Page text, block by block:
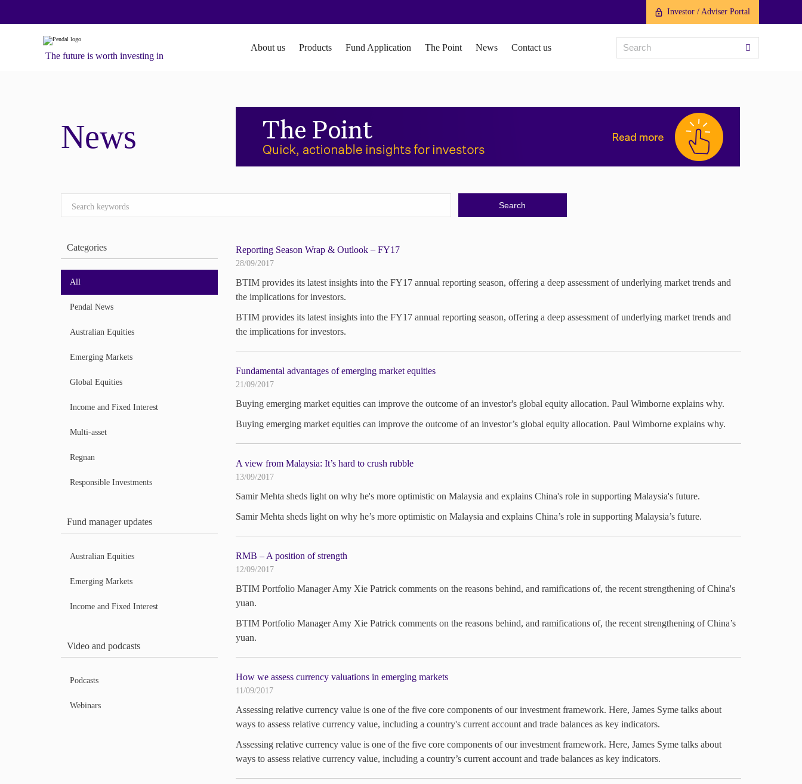
Investor / Adviser Portal
The future is worth investing in
About us Products Fund Application The Point News Contact us
News
Categories
All
Pendal News
Australian Equities
Emerging Markets
Global Equities
Income and Fixed Interest
Multi-asset
Regnan
Responsible Investments
Fund manager updates
Australian Equities
Emerging Markets
Income and Fixed Interest
Video and podcasts
Podcasts
Webinars
Reporting Season Wrap & Outlook – FY17
28/09/2017
BTIM provides its latest insights into the FY17 annual reporting season, offering a deep assessment of underlying market trends and
the implications for investors.
BTIM provides its latest insights into the FY17 annual reporting season, offering a deep assessment of underlying market trends and
the implications for investors.
Fundamental advantages of emerging market equities
21/09/2017
Buying emerging market equities can improve the outcome of an investor's global equity allocation. Paul Wimborne explains why.
Buying emerging market equities can improve the outcome of an investor’s global equity allocation. Paul Wimborne explains why.
A view from Malaysia: It’s hard to crush rubble
13/09/2017
Samir Mehta sheds light on why he's more optimistic on Malaysia and explains China's role in supporting Malaysia's future.
Samir Mehta sheds light on why he’s more optimistic on Malaysia and explains China’s role in supporting Malaysia’s future.
RMB – A position of strength
12/09/2017
BTIM Portfolio Manager Amy Xie Patrick comments on the reasons behind, and ramifications of, the recent strengthening of China's
yuan.
BTIM Portfolio Manager Amy Xie Patrick comments on the reasons behind, and ramifications of, the recent strengthening of China’s
yuan.
How we assess currency valuations in emerging markets
11/09/2017
Assessing relative currency value is one of the five core components of our investment framework. Here, James Syme talks about
ways to assess relative currency value, including a country's current account and trade balances as key indicators.
Assessing relative currency value is one of the five core components of our investment framework. Here, James Syme talks about
ways to assess relative currency value, including a country’s current account and trade balances as key indicators.